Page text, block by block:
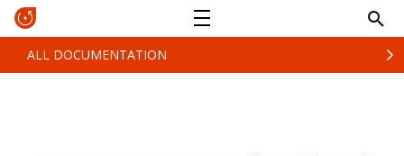
ALL DOCUMENTATION